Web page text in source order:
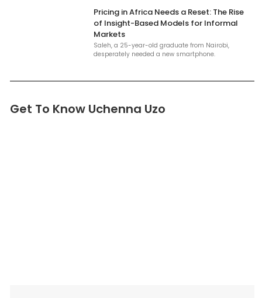
Pricing in Africa Needs a Reset: The Rise
of Insight-Based Models for Informal
Markets
Saleh, a 25-year-old graduate from Nairobi,
desperately needed a new smartphone.
Get To Know Uchenna Uzo